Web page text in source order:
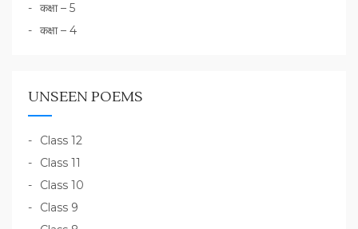
कक्षा – 5
कक्षा – 4
UNSEEN POEMS
Class 12
Class 11
Class 10
Class 9